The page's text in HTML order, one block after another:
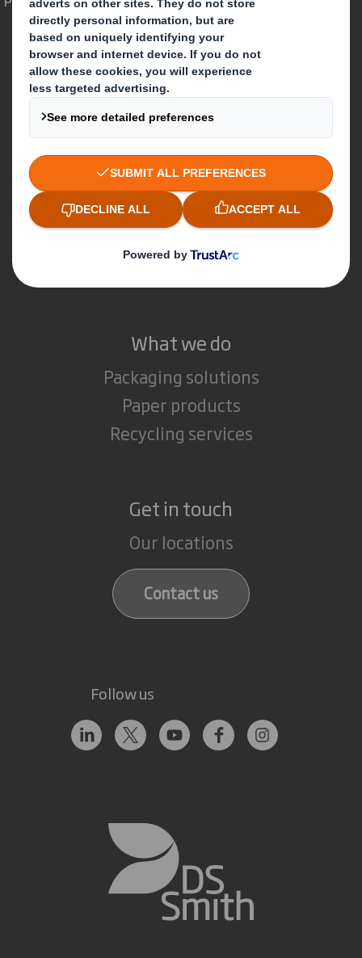
Who we are
About DS Smith
About International Paper
IP & DS Smith Combination
Investors
Sustainability
Careers
What we do
Packaging solutions
Paper products
Recycling services
Get in touch
Our locations
Contact us
Follow us